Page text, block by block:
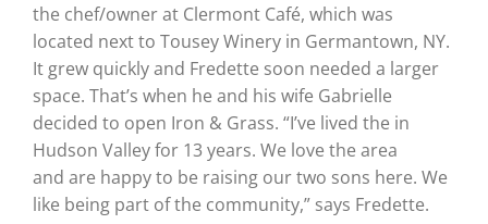
the chef/owner at Clermont Café, which was
located next to Tousey Winery in Germantown, NY.
It grew quickly and Fredette soon needed a larger
space. That’s when he and his wife Gabrielle
decided to open Iron & Grass. “I’ve lived the in
Hudson Valley for 13 years. We love the area
and are happy to be raising our two sons here. We
like being part of the community,” says Fredette.